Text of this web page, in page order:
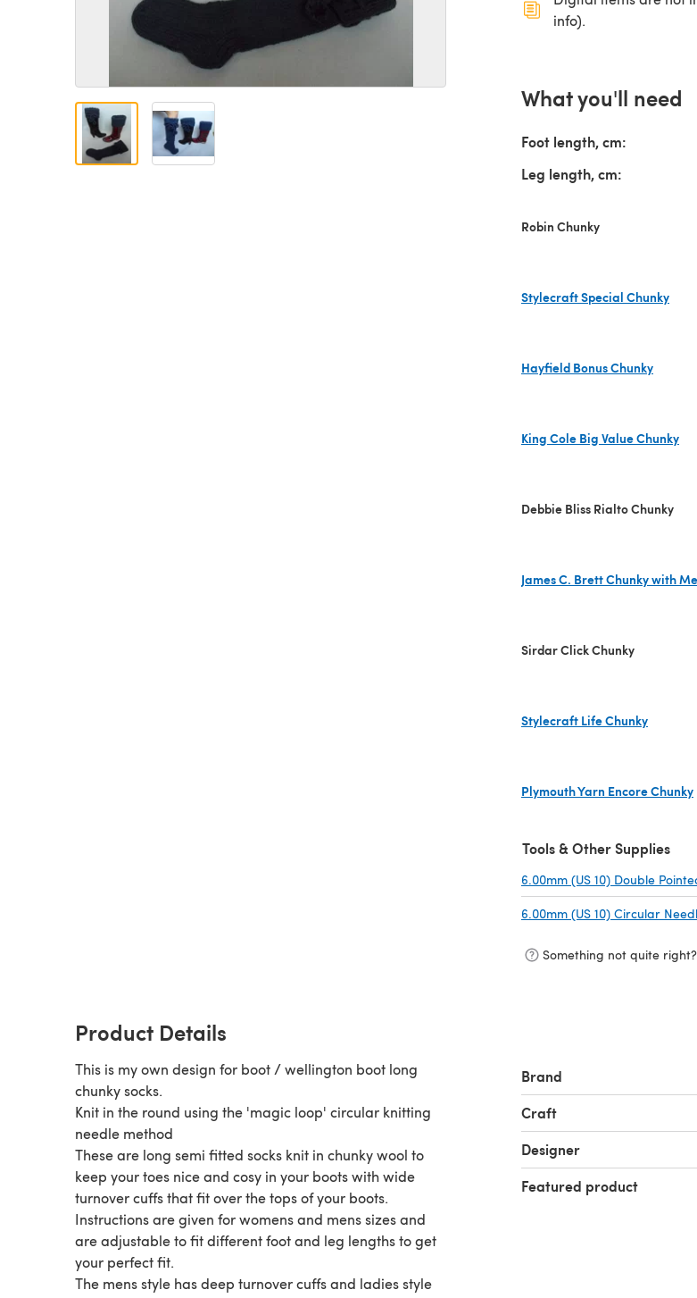
info).
What you'll need
Foot length, cm:
Leg length, cm:
Robin Chunky
Stylecraft Special Chunky
Hayfield Bonus Chunky
King Cole Big Value Chunky
Debbie Bliss Rialto Chunky
James C. Brett Chunky with
Sirdar Click Chunky
Stylecraft Life Chunky
Plymouth Yarn Encore Chunky
Tools & Other Supplies
6.00mm (US 10) Double
6.00mm (US 10) Circular
Something not quite right?
Product Details
This is my own design for boot / wellington boot long
chunky socks.
Knit in the round using the 'magic loop' circular knitting
needle method
These are long semi fitted socks knit in chunky wool to
keep your toes nice and cosy in your boots with wide
turnover cuffs that fit over the tops of your boots.
Instructions are given for womens and mens sizes and
are adjustable to fit different foot and leg lengths to get
your perfect fit.
The mens style has deep turnover cuffs and ladies style
Brand
Craft
Designer
Featured product